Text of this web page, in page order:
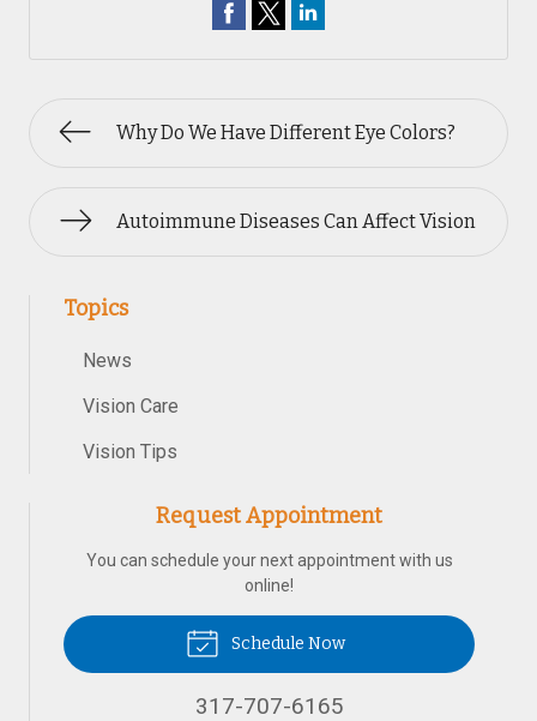
Why Do We Have Different Eye Colors?
Autoimmune Diseases Can Affect Vision
Topics
News
Vision Care
Vision Tips
Request Appointment
You can schedule your next appointment with us
online!
Schedule Now
317-707-6165